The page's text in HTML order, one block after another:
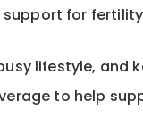
support for
lifestyle, and
to help